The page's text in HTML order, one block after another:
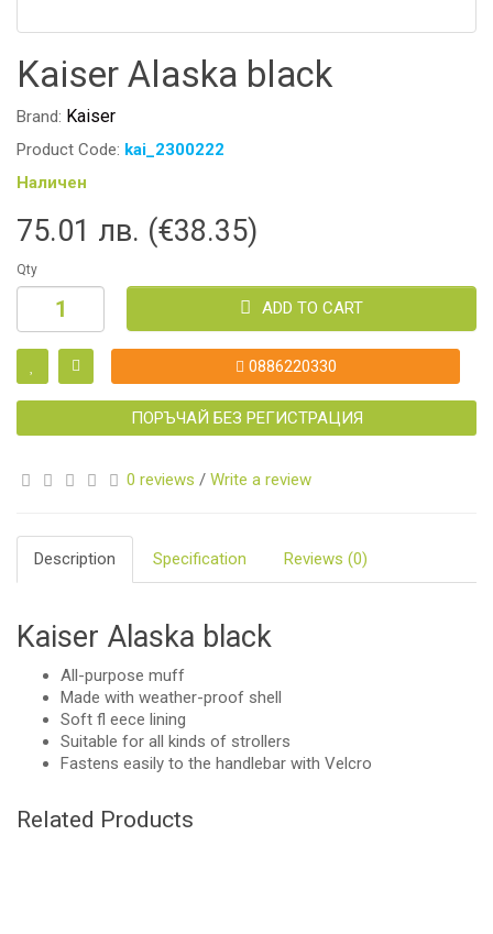
Kaiser Alaska black
Brand: Kaiser
Product Code: kai_2300222
Наличен
75.01 лв. (€38.35)
Qty
ADD TO CART
0886220330
ПОРЪЧАЙ БЕЗ РЕГИСТРАЦИЯ
0 reviews / Write a review
Description Specification Reviews (0)
Kaiser Alaska black
All-purpose muff
Made with weather-proof shell
Soft fl eece lining
Suitable for all kinds of strollers
Fastens easily to the handlebar with Velcro
Related Products